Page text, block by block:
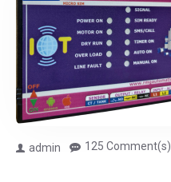
admin 125 Comment(s)